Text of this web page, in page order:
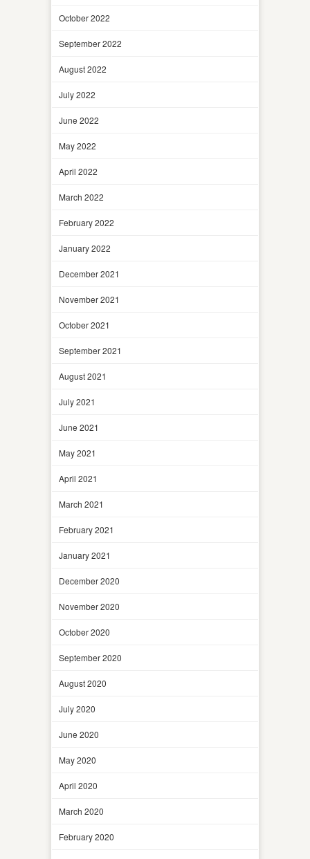
October 2022
September 2022
August 2022
July 2022
June 2022
May 2022
April 2022
March 2022
February 2022
January 2022
December 2021
November 2021
October 2021
September 2021
August 2021
July 2021
June 2021
May 2021
April 2021
March 2021
February 2021
January 2021
December 2020
November 2020
October 2020
September 2020
August 2020
July 2020
June 2020
May 2020
April 2020
March 2020
February 2020